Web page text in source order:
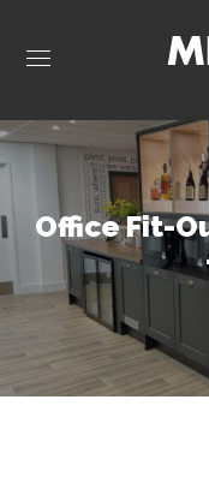
Office Fit-